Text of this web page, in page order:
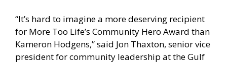
“It’s hard to imagine a more deserving recipient
for More Too Life’s Community Hero Award than
Kameron Hodgens,” said Jon Thaxton, senior vice
president for community leadership at the Gulf